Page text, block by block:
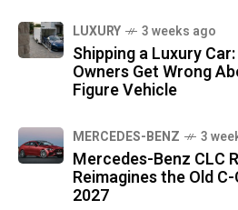
LUXURY 3 weeks ago
Shipping a Luxury
Owners Get Wrong
Figure Vehicle
MERCEDES-BENZ 3
Mercedes-Benz CLC
Reimagines the Old
2027